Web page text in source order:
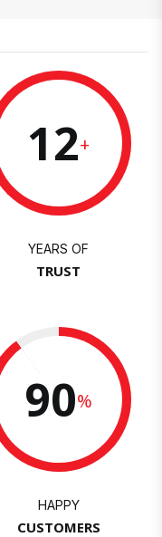
12+
YEARS OF
TRUST
90%
HAPPY
CUSTOMERS